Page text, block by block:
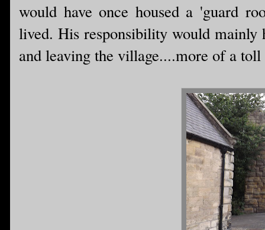
would have once housed a 'guard
lived. His responsibility would
and leaving the village....more of a